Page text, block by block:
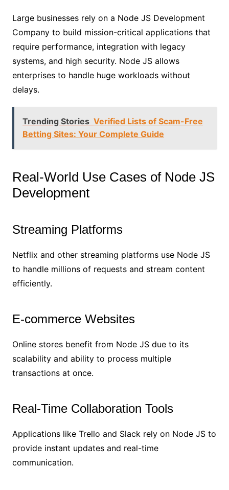
Large businesses rely on a Node JS Development
Company to build mission-critical applications that
require performance, integration with legacy
systems, and high security. Node JS allows
enterprises to handle huge workloads without
delays.
Trending Stories Verified Lists of Scam-Free
Betting Sites: Your Complete Guide
Real-World Use Cases of Node JS
Development
Streaming Platforms
Netflix and other streaming platforms use Node JS
to handle millions of requests and stream content
efficiently.
E-commerce Websites
Online stores benefit from Node JS due to its
scalability and ability to process multiple
transactions at once.
Real-Time Collaboration Tools
Applications like Trello and Slack rely on Node JS to
provide instant updates and real-time
communication.